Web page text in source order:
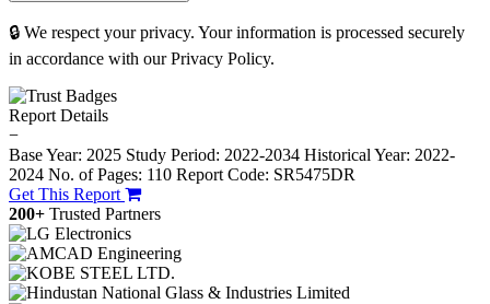
🔒 We respect your privacy. Your information is processed securely
in accordance with our Privacy Policy.
Report Details
−
Base Year: 2025 Study Period: 2022-2034 Historical Year: 2022-
2024 No. of Pages: 110 Report Code: SR5475DR
Get This Report
200+ Trusted Partners